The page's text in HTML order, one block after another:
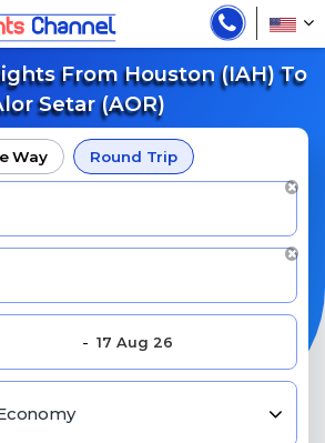
From Houston (IAH) To
Setar (AOR)
Way Round Trip